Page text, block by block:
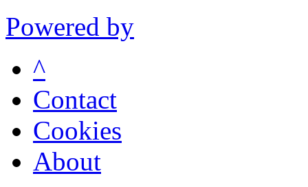
Powered by
^
Contact
Cookies
About